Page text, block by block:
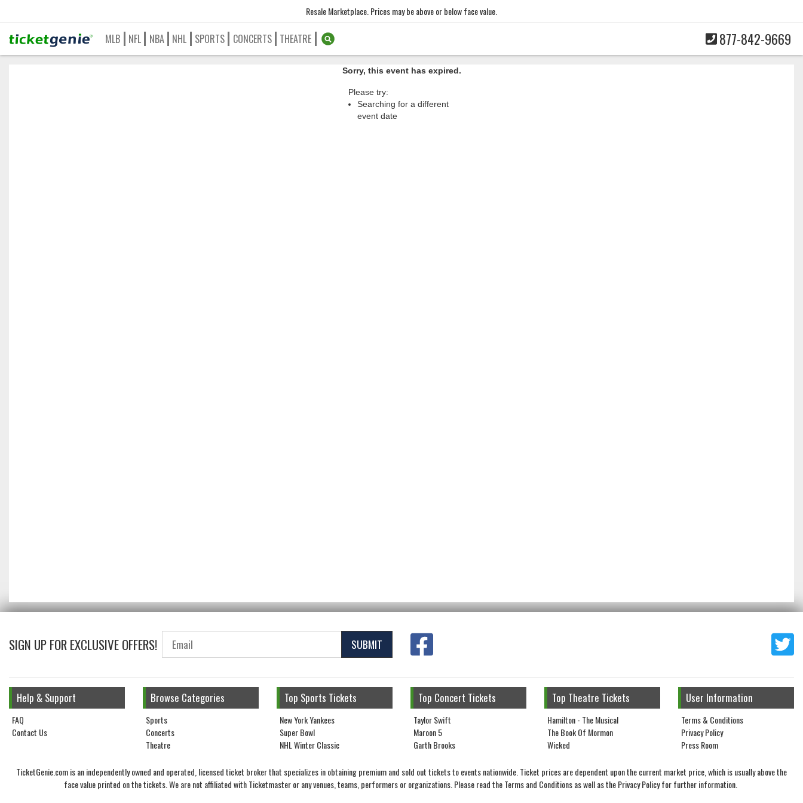
Resale Marketplace. Prices may be above or below face value.
MLB NFL NBA NHL SPORTS CONCERTS THEATRE 877-842-9669
Sorry, this event has expired.
Please try:
Searching for a different
event date
SIGN UP FOR EXCLUSIVE OFFERS! SUBMIT
Help & Support
FAQ
Contact Us
Browse Categories
Sports
Concerts
Theatre
Top Sports Tickets
New York Yankees
Super Bowl
NHL Winter Classic
Top Concert Tickets
Taylor Swift
Maroon 5
Garth Brooks
Top Theatre Tickets
Hamilton - The Musical
The Book Of Mormon
Wicked
User Information
Terms & Conditions
Privacy Policy
Press Room
TicketGenie.com is an independently owned and operated, licensed ticket broker that specializes in obtaining premium and sold out tickets to events nationwide. Ticket prices are dependent upon the current market price, which is usually above the
face value printed on the tickets. We are not affiliated with Ticketmaster or any venues, teams, performers or organizations. Please read the Terms and Conditions as well as the Privacy Policy for further information.